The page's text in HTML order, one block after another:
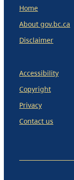
Home
About gov.bc.ca
Disclaimer
Accessibility
Copyright
Privacy
Contact us